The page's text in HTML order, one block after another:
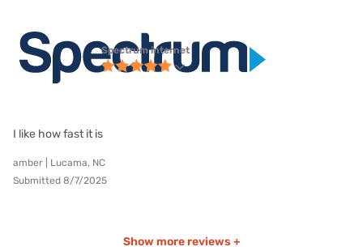
Spectrum internet
I like how fast it is
amber | Lucama, NC
Submitted 8/7/2025
Show more reviews +